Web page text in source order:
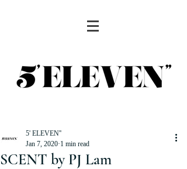
SCENT by PJ Lam
5' ELEVEN''
Jan 7, 2020 1 min read